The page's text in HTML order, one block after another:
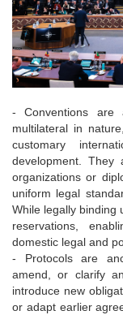
- Conventions are
multilateral in
customary
development. They
organizations or
uniform legal
While legally binding
reservations,
domestic legal and
- Protocols are
amend, or clarify
introduce new
or adapt earlier